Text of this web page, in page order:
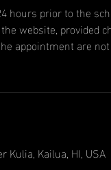
hours prior to the
website, provided
appointment are
Kulia, Kailua, HI, USA